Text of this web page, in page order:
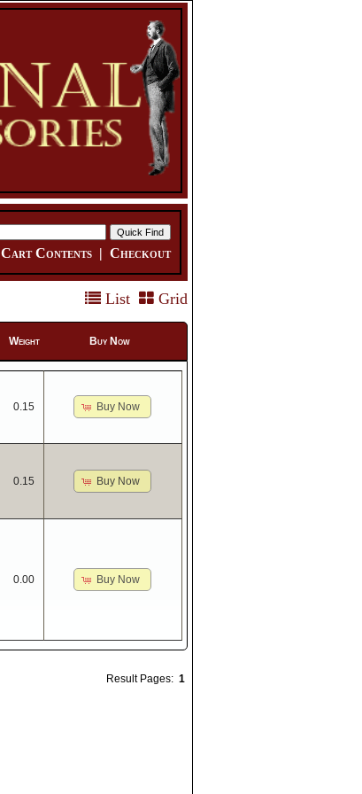
Cart Contents | Checkout
List Grid
Weight Buy Now
0.15 Buy Now
0.15 Buy Now
0.00 Buy Now
Result Pages: 1